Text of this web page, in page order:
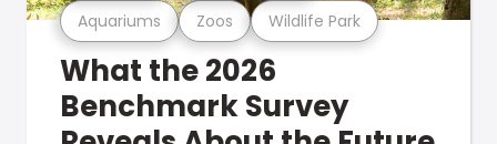
Aquariums Zoos Wildlife Park
What the 2026
Benchmark Survey